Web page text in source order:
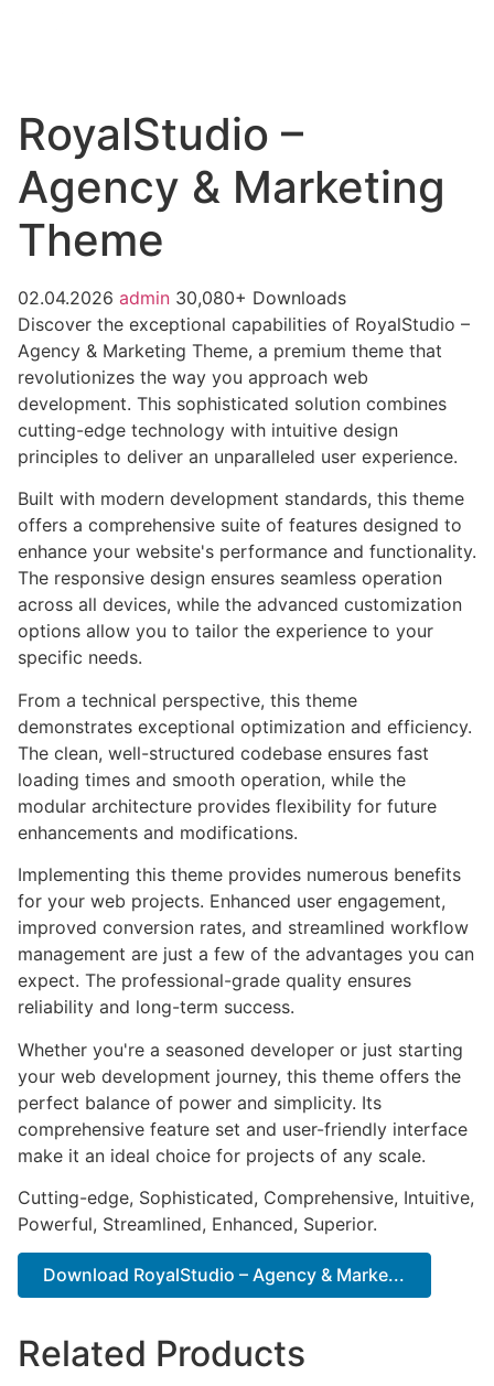
RoyalStudio –
Agency & Marketing
Theme
02.04.2026 admin 30,080+ Downloads
Discover the exceptional capabilities of RoyalStudio –
Agency & Marketing Theme, a premium theme that
revolutionizes the way you approach web
development. This sophisticated solution combines
cutting-edge technology with intuitive design
principles to deliver an unparalleled user experience.
Built with modern development standards, this theme
offers a comprehensive suite of features designed to
enhance your website's performance and functionality.
The responsive design ensures seamless operation
across all devices, while the advanced customization
options allow you to tailor the experience to your
specific needs.
From a technical perspective, this theme
demonstrates exceptional optimization and efficiency.
The clean, well-structured codebase ensures fast
loading times and smooth operation, while the
modular architecture provides flexibility for future
enhancements and modifications.
Implementing this theme provides numerous benefits
for your web projects. Enhanced user engagement,
improved conversion rates, and streamlined workflow
management are just a few of the advantages you can
expect. The professional-grade quality ensures
reliability and long-term success.
Whether you're a seasoned developer or just starting
your web development journey, this theme offers the
perfect balance of power and simplicity. Its
comprehensive feature set and user-friendly interface
make it an ideal choice for projects of any scale.
Cutting-edge, Sophisticated, Comprehensive, Intuitive,
Powerful, Streamlined, Enhanced, Superior.
Download RoyalStudio – Agency & Marke...
Related Products